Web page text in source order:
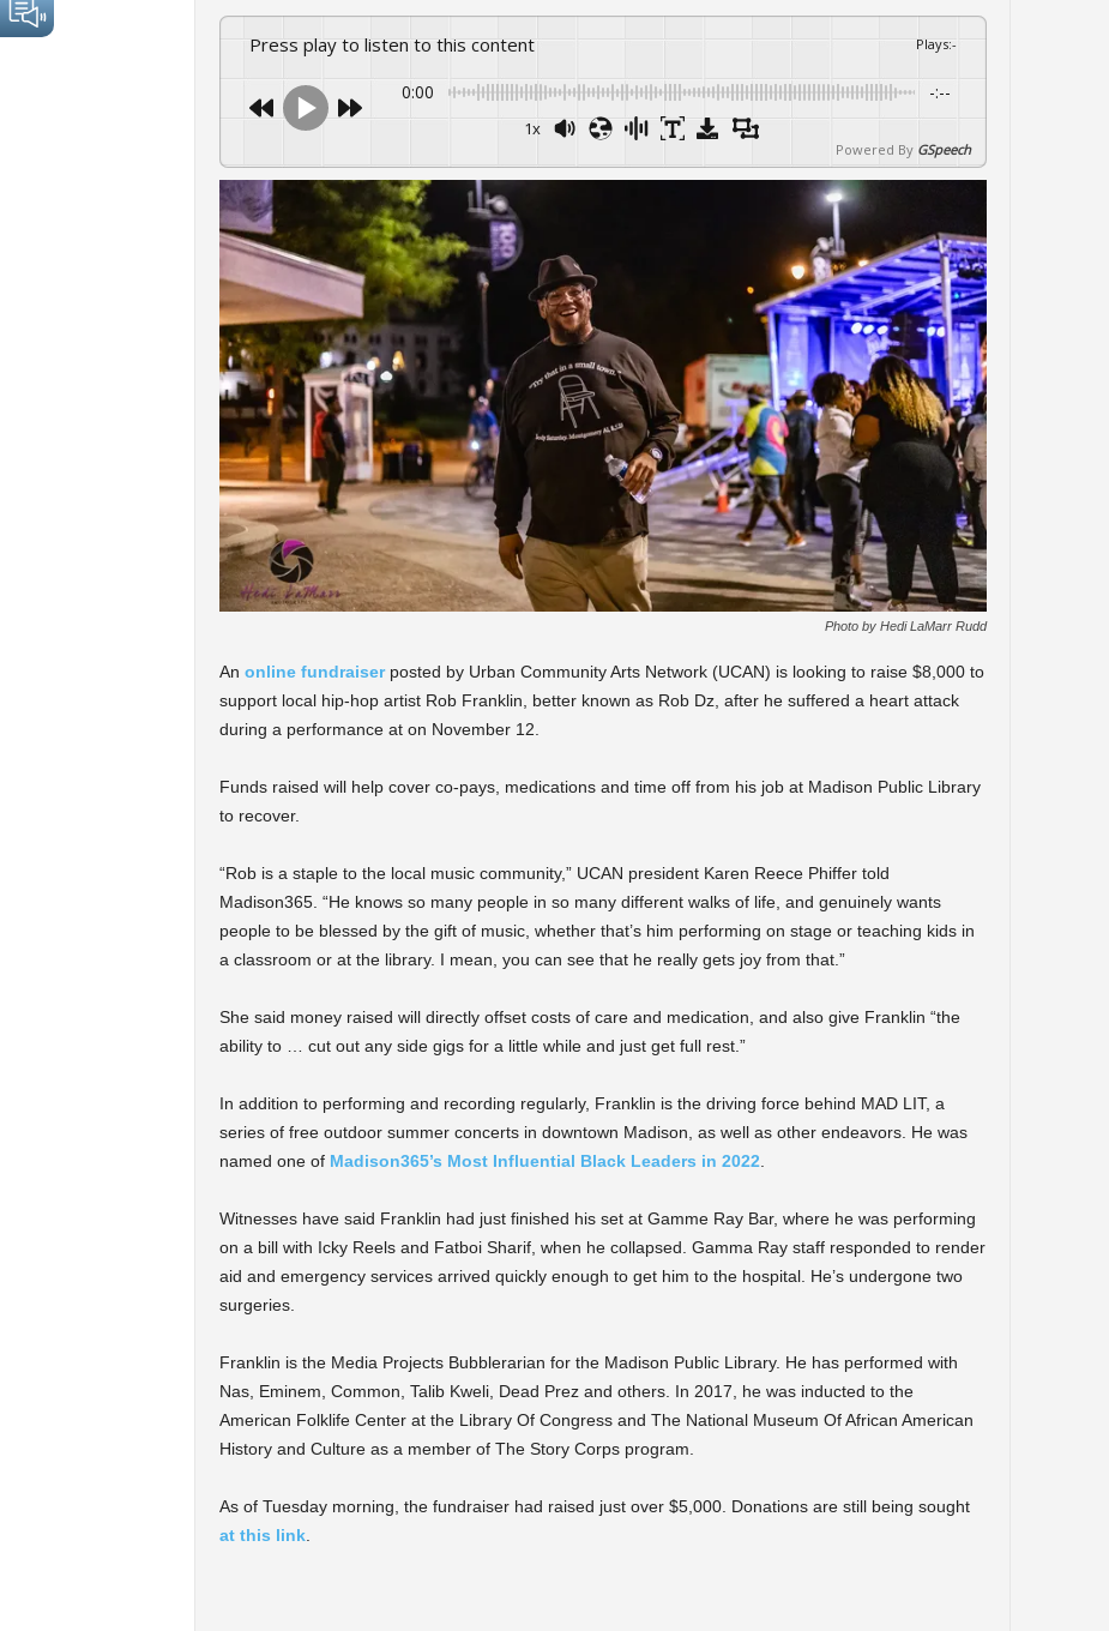
Press play to listen to this content Plays:-
0:00 -:--
1x
Powered By GSpeech
Photo by Hedi LaMarr Rudd
An online fundraiserposted by Urban Community Arts Network (UCAN) is looking to raise $8,000 to
support local hip-hop artist Rob Franklin, better known as Rob Dz, after he suffered a heart attack
during a performance at on November 12.
Funds raised will help cover co-pays, medications and time off from his job at Madison Public Library
to recover.
“Rob is a staple to the local music community,” UCAN president Karen Reece Phiffer told
Madison365. “He knows so many people in so many different walks of life, and genuinely wants
people to be blessed by the gift of music, whether that’s him performing on stage or teaching kids in
a classroom or at the library. I mean, you can see that he really gets joy from that.”
She said money raised will directly offset costs of care and medication, and also give Franklin “the
ability to … cut out any side gigs for a little while and just get full rest.”
In addition to performing and recording regularly, Franklin is the driving force behind MAD LIT, a
series of free outdoor summer concerts in downtown Madison, as well as other endeavors. He was
named one of Madison365’s Most Influential Black Leaders in 2022
Witnesses have said Franklin had just finished his set at Gamme Ray Bar, where he was performing
on a bill with Icky Reels and Fatboi Sharif, when he collapsed. Gamma Ray staff responded to render
aid and emergency services arrived quickly enough to get him to the hospital. He’s undergone two
surgeries.
Franklin is the Media Projects Bubblerarian for the Madison Public Library. He has performed with
Nas, Eminem, Common, Talib Kweli, Dead Prez and others. In 2017, he was inducted to the
American Folklife Center at the Library Of Congress and The National Museum Of African American
History and Culture as a member of The Story Corps program.
As of Tuesday morning, the fundraiser had raised just over $5,000. Donations are still being sought
at this link.